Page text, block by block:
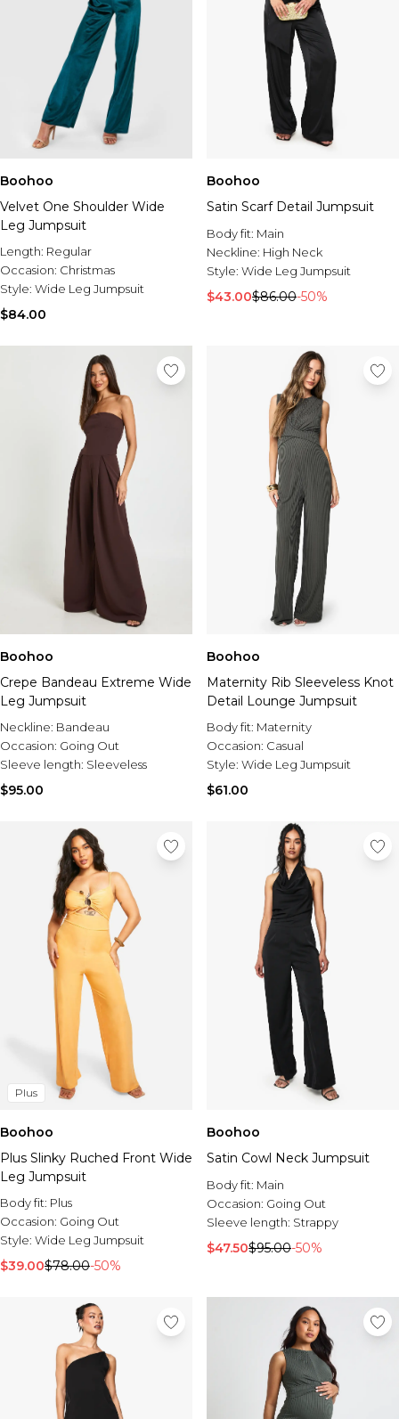
Boohoo
Velvet One Shoulder Wide
Leg Jumpsuit
Length: Regular
Occasion: Christmas
Style: Wide Leg Jumpsuit
$84.00
Boohoo
Satin Scarf Detail Jumpsuit
Body fit: Main
Neckline: High Neck
Style: Wide Leg Jumpsuit
$43.00$86.00-50%
Boohoo
Crepe Bandeau Extreme Wide
Leg Jumpsuit
Neckline: Bandeau
Occasion: Going Out
Sleeve length: Sleeveless
$95.00
Boohoo
Maternity Rib Sleeveless Knot
Detail Lounge Jumpsuit
Body fit: Maternity
Occasion: Casual
Style: Wide Leg Jumpsuit
$61.00
Plus
Boohoo
Plus Slinky Ruched Front Wide
Leg Jumpsuit
Body fit: Plus
Occasion: Going Out
Style: Wide Leg Jumpsuit
$39.00$78.00-50%
Boohoo
Satin Cowl Neck Jumpsuit
Body fit: Main
Occasion: Going Out
Sleeve length: Strappy
$47.50$95.00-50%